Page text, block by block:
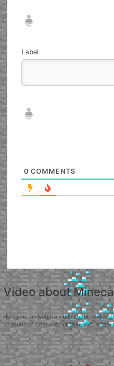
Nickname*
Email*
Label
Nickname*
Email*
0 COMMENTS
Video about
Here you can watch a video about
selection of videos about Minecraft, where